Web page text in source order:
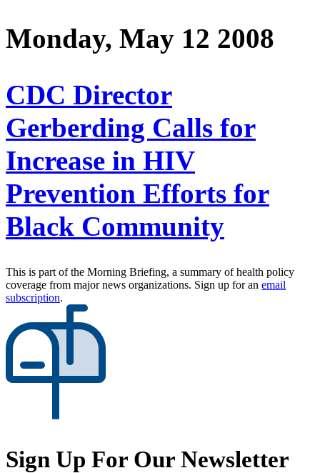
Monday, May 12 2008
CDC Director
Gerberding Calls for
Increase in HIV
Prevention Efforts for
Black Community
This is part of the Morning Briefing, a summary of health policy
coverage from major news organizations. Sign up for an email
subscription.
Sign Up For Our Newsletter